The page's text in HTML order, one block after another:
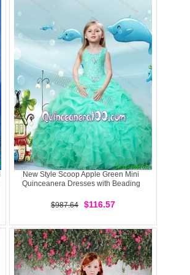
New Style Scoop Apple Green Mini
Quinceanera Dresses with Beading
$987.64 $116.57